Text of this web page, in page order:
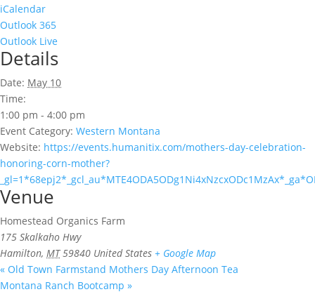
iCalendar
Outlook 365
Outlook Live
Details
Date: May 10
Time:
1:00 pm - 4:00 pm
Event Category: Western Montana
Website: https://events.humanitix.com/mothers-day-celebration-
honoring-corn-mother?
Venue
Homestead Organics Farm
175 Skalkaho Hwy
Hamilton, MT 59840 United States + Google Map
« Old Town Farmstand Mothers Day Afternoon Tea
Montana Ranch Bootcamp »